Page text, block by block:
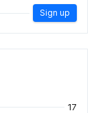
Sign up
17